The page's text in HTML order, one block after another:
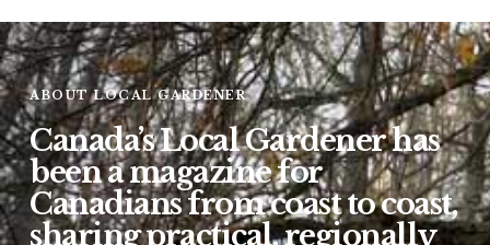
ABOUT LOCAL GARDENER
Canada’s Local Gardener has
been a magazine for
Canadians from coast to coast,
sharing practical, regionally